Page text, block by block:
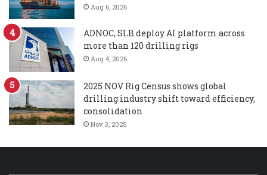
Aug 6, 2026
ADNOC, SLB deploy AI platform across
more than 120 drilling rigs
Aug 4, 2026
2025 NOV Rig Census shows global
drilling industry shift toward efficiency,
consolidation
Nov 3, 2025